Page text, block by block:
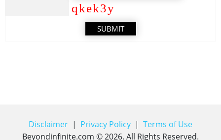
qkek3y
Disclaimer | Privacy Policy | Terms of Use
Beyondinfinite.com ©2026. All Rights Reserved.